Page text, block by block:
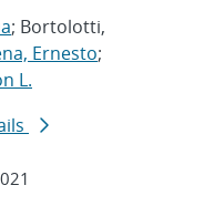
; Bortolotti,
Ernesto;
L.